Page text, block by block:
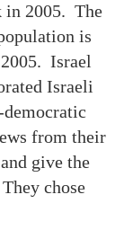
in 2005. The
is
Israel
Israeli
from their
give the
chose